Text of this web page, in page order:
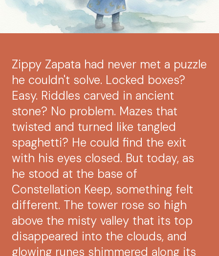
Zippy Zapata had never met a puzzle
he couldn't solve. Locked boxes?
Easy. Riddles carved in ancient
stone? No problem. Mazes that
twisted and turned like tangled
spaghetti? He could find the exit
with his eyes closed. But today, as
he stood at the base of
Constellation Keep, something felt
different. The tower rose so high
above the misty valley that its top
disappeared into the clouds, and
glowing runes shimmered along its